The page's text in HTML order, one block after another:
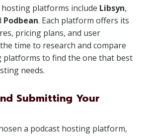
platforms include Libsyn,
Podbean. Each platform offers its
pricing plans, and user
time to research and compare
to find the one that best
needs.
Submitting Your
a podcast hosting platform,